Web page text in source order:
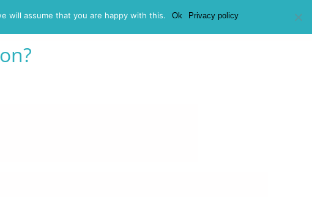
What We Don’t Fund How to Apply FAQs
will assume that you are happy with this. Ok Privacy policy